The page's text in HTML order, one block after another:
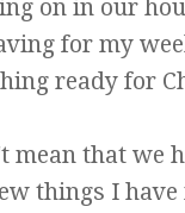
on in our
for my
ready for
mean that we
things I